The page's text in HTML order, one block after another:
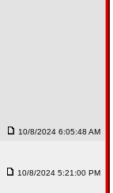
10/8/2024 6:05:48 AM
10/8/2024 5:21:00 PM